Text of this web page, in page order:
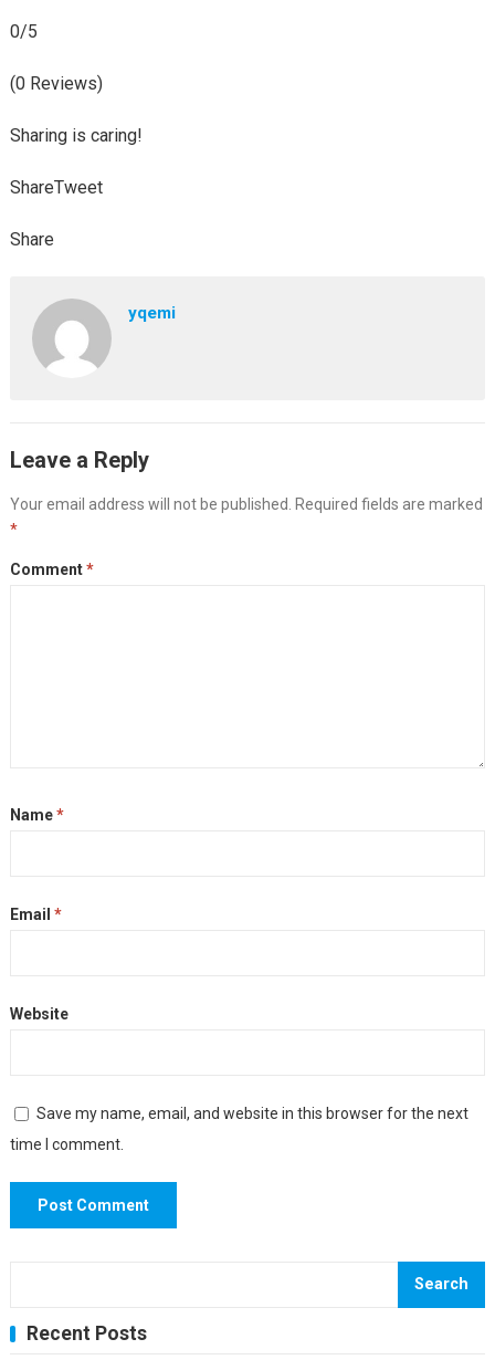
0/5
(0 Reviews)
Sharing is caring!
ShareTweet
Share
yqemi
Leave a Reply
Your email address will not be published.
Required fields are marked
*
Comment*
Name*
Email *
Website
Save my name, email, and website in this browser for the next
time I comment.
Search
Recent Posts